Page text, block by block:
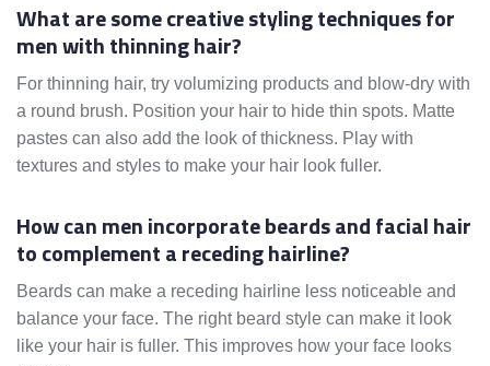
What are some creative styling techniques for
men with thinning hair?
For thinning hair, try volumizing products and blow-dry with
a round brush. Position your hair to hide thin spots. Matte
pastes can also add the look of thickness. Play with
textures and styles to make your hair look fuller.
How can men incorporate beards and facial hair
to complement a receding hairline?
Beards can make a receding hairline less noticeable and
balance your face. The right beard style can make it look
like your hair is fuller. This improves how your face looks